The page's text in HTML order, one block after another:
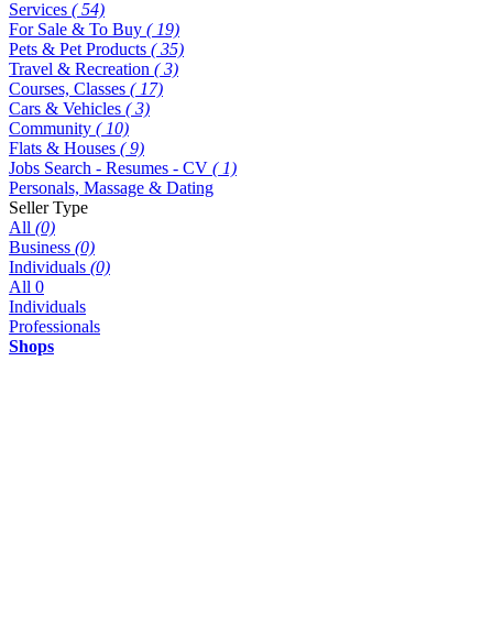
Services ( 54)
For Sale & To Buy ( 19)
Pets & Pet Products ( 35)
Travel & Recreation ( 3)
Courses, Classes ( 17)
Cars & Vehicles ( 3)
Community ( 10)
Flats & Houses ( 9)
Jobs Search - Resumes - CV ( 1)
Personals, Massage & Dating
Seller Type
All (0)
Business (0)
Individuals (0)
All 0
Individuals
Professionals
Shops